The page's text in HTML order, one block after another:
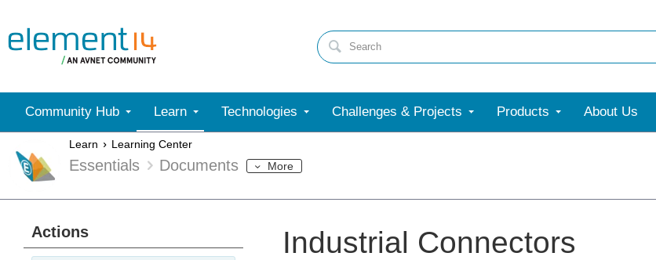
Community Hub Learn Technologies Challenges & Projects Products About Us
Learn Learning Center
Essentials Documents More
Actions Industrial Connectors